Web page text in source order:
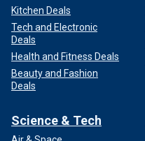
Kitchen Deals
Tech and Electronic
Deals
Health and Fitness Deals
Beauty and Fashion
Deals
Science & Tech